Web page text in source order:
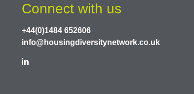
Connect with us
+44(0)1484 652606
info@housingdiversitynetwork.co.uk